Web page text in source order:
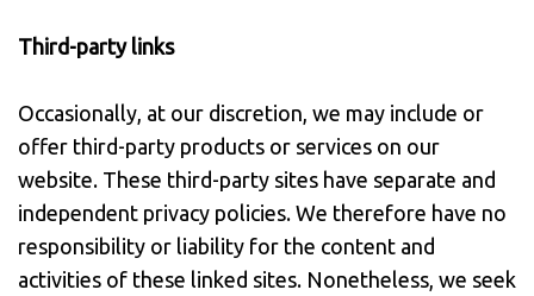
Third-party links
Occasionally, at our discretion, we may include or
offer third-party products or services on our
website. These third-party sites have separate and
independent privacy policies. We therefore have no
responsibility or liability for the content and
activities of these linked sites. Nonetheless, we seek